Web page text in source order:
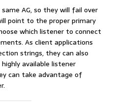
AG, so they will fail over
point to the proper primary
which listener to connect
As client applications
strings, they can also
available listener
can take advantage of